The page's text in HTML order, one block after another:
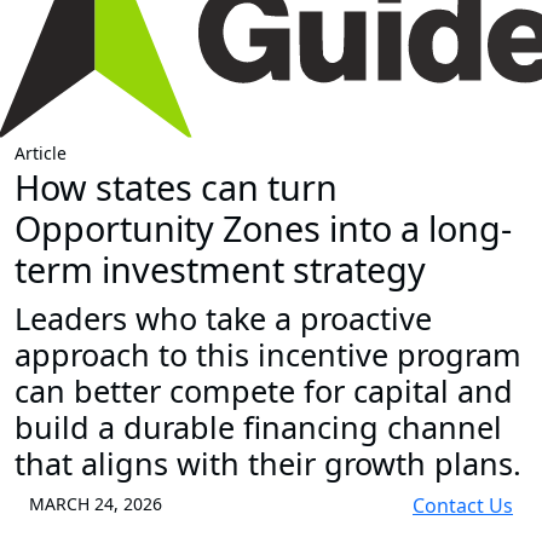
Article
How states can turn
Opportunity Zones into a long-
term investment strategy
Leaders who take a proactive
approach to this incentive program
can better compete for capital and
build a durable financing channel
that aligns with their growth plans.
MARCH 24, 2026 Contact Us